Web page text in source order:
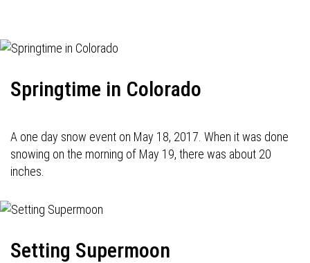
Springtime in Colorado
A one day snow event on May 18, 2017. When it was done
snowing on the morning of May 19, there was about 20
inches.
Setting Supermoon